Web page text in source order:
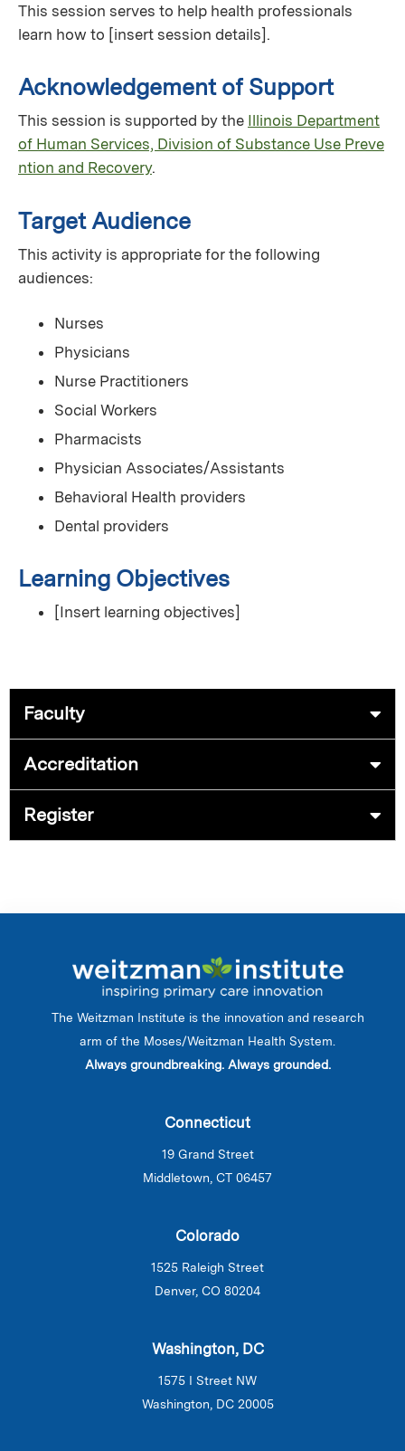
This session serves to help health professionals
learn how to [insert session details].
Acknowledgement of Support
This session is supported by the Illinois Department
of Human Services, Division of Substance Use Preve
ntion and Recovery.
Target Audience
This activity is appropriate for the following
audiences:
Nurses
Physicians
Nurse Practitioners
Social Workers
Pharmacists
Physician Associates/Assistants
Behavioral Health providers
Dental providers
Learning Objectives
[Insert learning objectives]
Faculty
Accreditation
Register
The Weitzman Institute is the innovation and research
arm of the Moses/Weitzman Health System.
Always groundbreaking. Always grounded.
Connecticut
19 Grand Street
Middletown, CT 06457
Colorado
1525 Raleigh Street
Denver, CO 80204
Washington, DC
1575 I Street NW
Washington, DC 20005